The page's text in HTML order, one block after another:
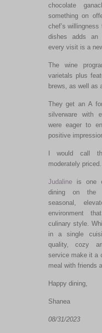
chocolate
something on
chef’s
dishes adds an
every visit is a
The wine
varietals plus
brews, as well as
They get an A
silverware with
were eager to
positive
I would call
moderately priced.
Judalineis one
dining on the
seasonal,
environment
culinary style.
in a single
quality, cozy
service make it a
meal with friends
Happy dining,
Shanea
08/31/2023